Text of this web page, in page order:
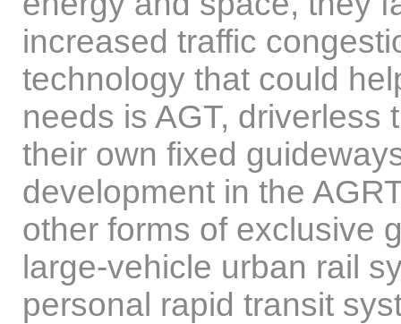
increased traffic
technology that could
needs is AGT, driverless
their own fixed
development in the
other forms of exclusive
large-vehicle urban rail
personal rapid transit